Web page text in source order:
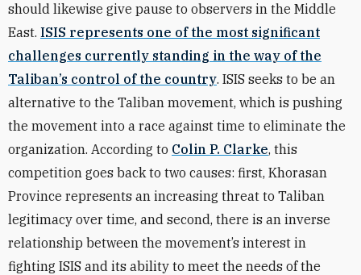
should likewise give pause to observers in the Middle
East. ISIS represents one of the most significant
challenges currently standing in the way of the
Taliban’s control of the country. ISIS seeks to be an
alternative to the Taliban movement, which is pushing
the movement into a race against time to eliminate the
organization. According to Colin P. Clarke, this
competition goes back to two causes: first, Khorasan
Province represents an increasing threat to Taliban
legitimacy over time, and second, there is an inverse
relationship between the movement’s interest in
fighting ISIS and its ability to meet the needs of the